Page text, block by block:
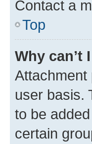
Contact a
Top
Why can’t
Attachment
user basis.
to be
certain